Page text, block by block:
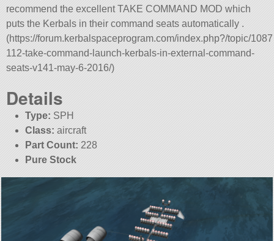
recommend the excellent TAKE COMMAND MOD which
puts the Kerbals in their command seats automatically .
(https://forum.kerbalspaceprogram.com/index.php?/topic/
112-take-command-launch-kerbals-in-external-command-
seats-v141-may-6-2016/)
Details
Type: SPH
Class: aircraft
Part Count: 228
Pure Stock